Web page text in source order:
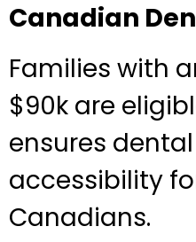
Canadian
Families with
$90k are
ensures
accessibility
Canadians.